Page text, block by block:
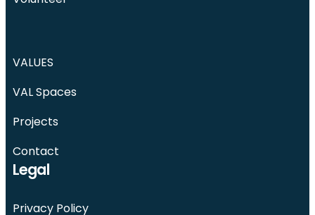
VALUES
VAL Spaces
Projects
Contact
Legal
Privacy Policy